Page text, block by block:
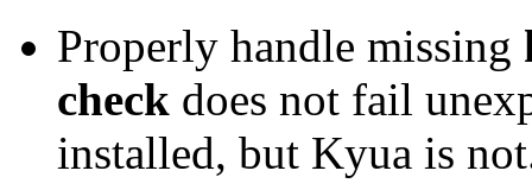
Properly handle missing
check does not fail
installed, but Kyua is